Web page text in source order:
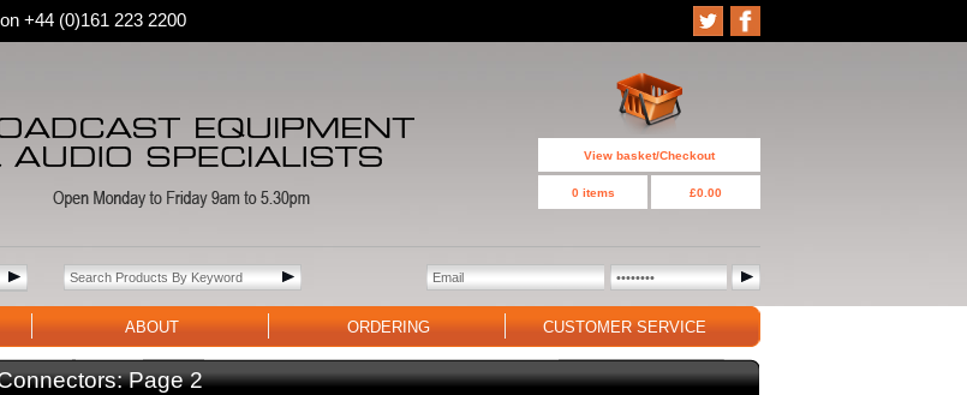
+44 (0)161 223 2200
View basket/Checkout
0 items £0.00
ABOUT ORDERING CUSTOMER SERVICE
Page 2